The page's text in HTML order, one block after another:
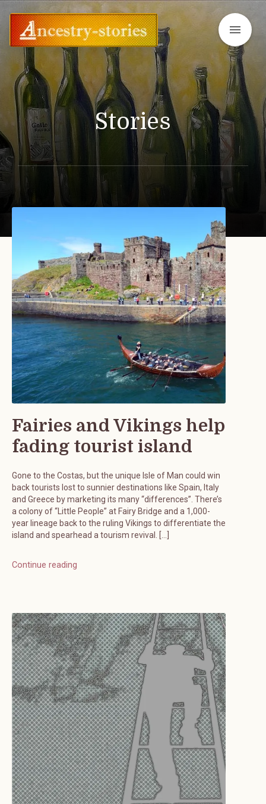
menu
Stories
Fairies and Vikings help
fading tourist island
Gone to the Costas, but the unique Isle of Man could win
back tourists lost to sunnier destinations like Spain, Italy
and Greece by marketing its many “differences”. There’s
a colony of “Little People” at Fairy Bridge and a 1,000-
year lineage back to the ruling Vikings to differentiate the
island and spearhead a tourism revival. […]
Continue reading